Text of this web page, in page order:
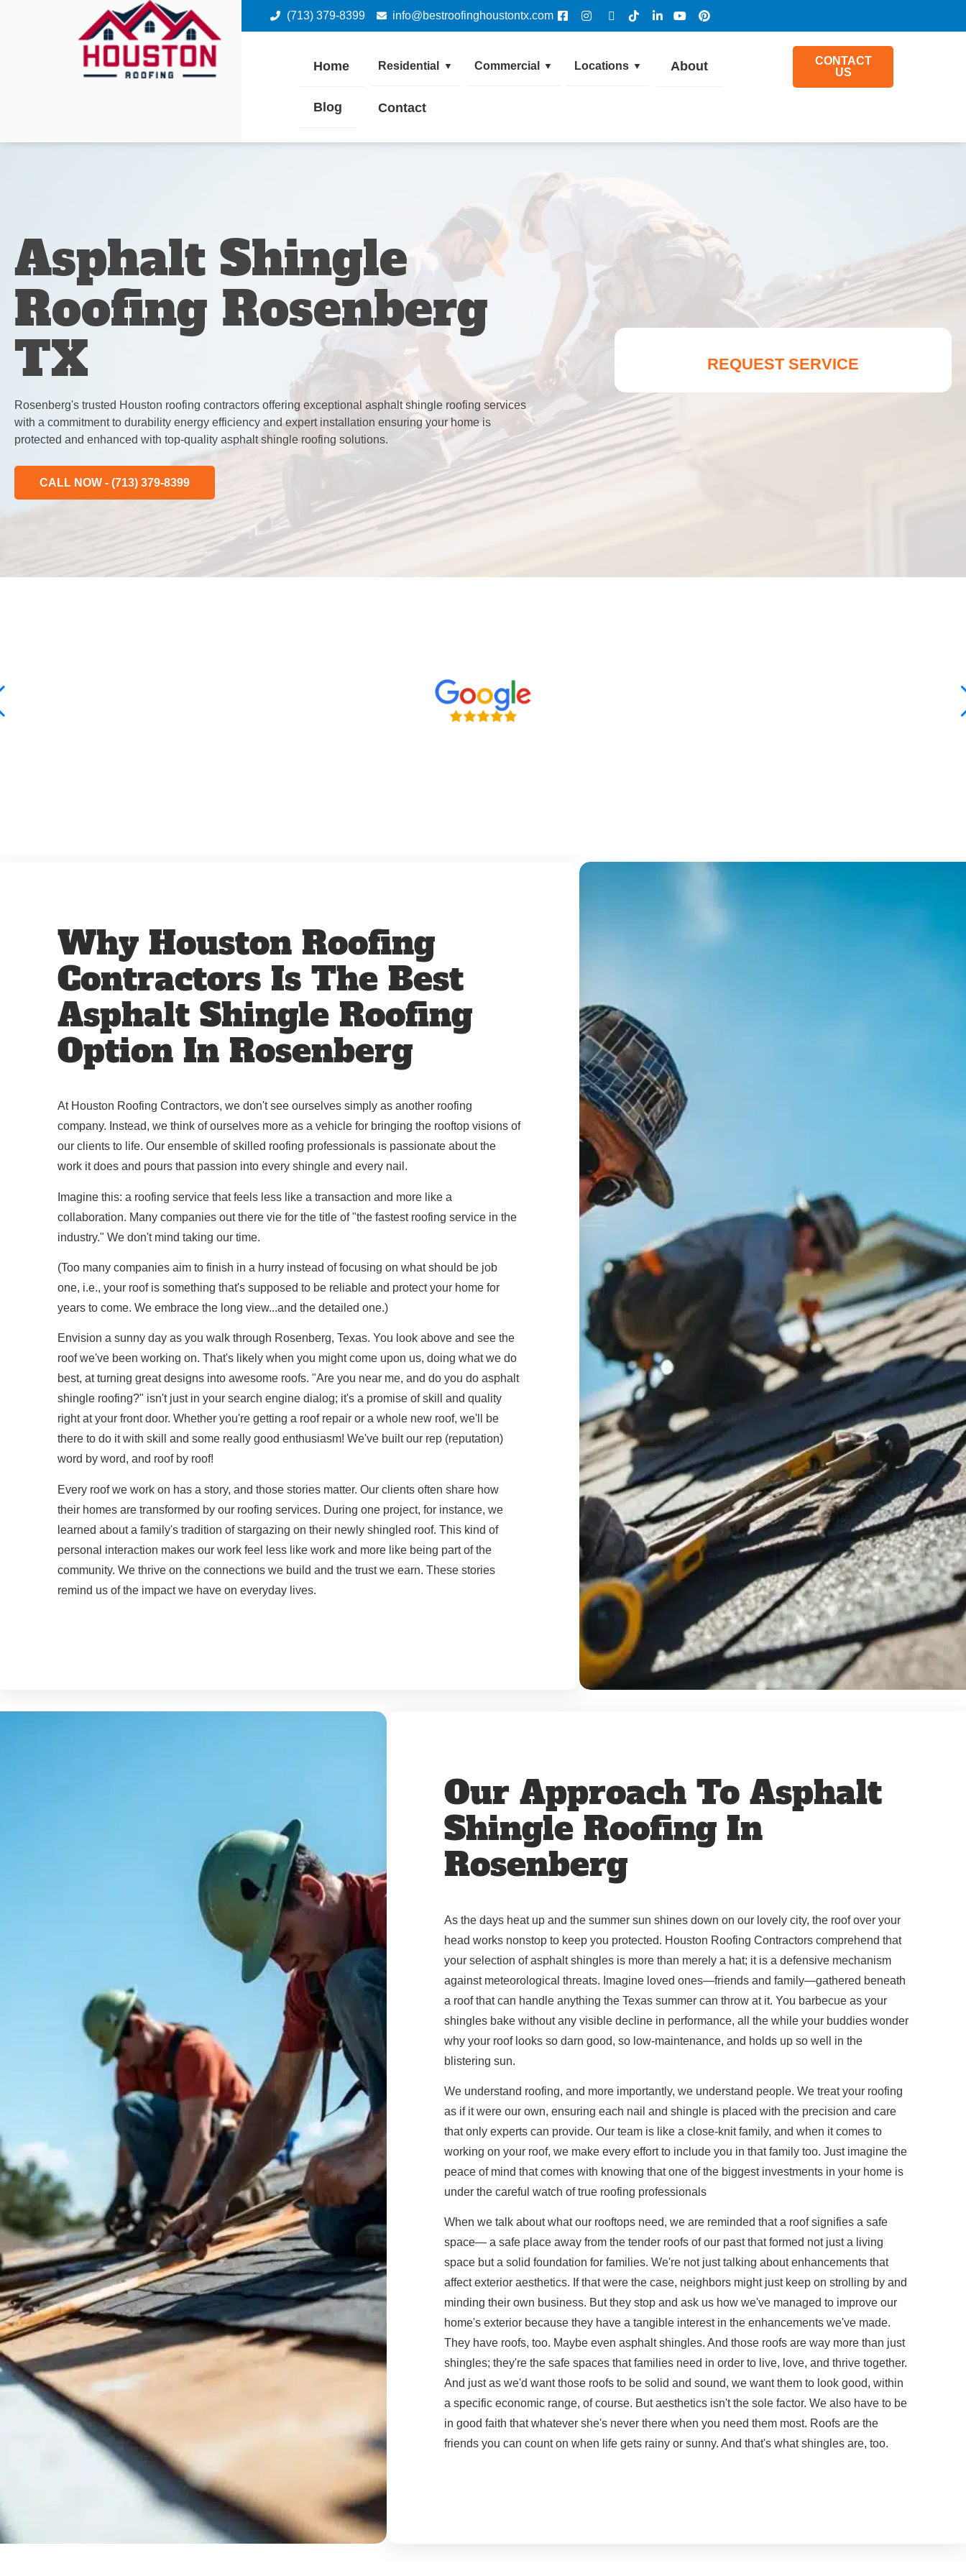
(713) 379-8399 info@bestroofinghoustontx.com
Home Residential ▼ Commercial ▼ Locations ▼ About
Blog Contact
CONTACT
US
Asphalt Shingle
Roofing Rosenberg
TX
Rosenberg's trusted Houston roofing contractors offering exceptional asphalt shingle roofing services
with a commitment to durability energy efficiency and expert installation ensuring your home is
protected and enhanced with top-quality asphalt shingle roofing solutions.
CALL NOW - (713) 379-8399
REQUEST SERVICE
Why Houston Roofing
Contractors Is The Best
Asphalt Shingle Roofing
Option In Rosenberg
At Houston Roofing Contractors, we don't see ourselves simply as another roofing
company. Instead, we think of ourselves more as a vehicle for bringing the rooftop visions of
our clients to life. Our ensemble of skilled roofing professionals is passionate about the
work it does and pours that passion into every shingle and every nail.
Imagine this: a roofing service that feels less like a transaction and more like a
collaboration. Many companies out there vie for the title of "the fastest roofing service in the
industry." We don't mind taking our time.
(Too many companies aim to finish in a hurry instead of focusing on what should be job
one, i.e., your roof is something that's supposed to be reliable and protect your home for
years to come. We embrace the long view...and the detailed one.)
Envision a sunny day as you walk through Rosenberg, Texas. You look above and see the
roof we've been working on. That's likely when you might come upon us, doing what we do
best, at turning great designs into awesome roofs. "Are you near me, and do you do asphalt
shingle roofing?" isn't just in your search engine dialog; it's a promise of skill and quality
right at your front door. Whether you're getting a roof repair or a whole new roof, we'll be
there to do it with skill and some really good enthusiasm! We've built our rep (reputation)
word by word, and roof by roof!
Every roof we work on has a story, and those stories matter. Our clients often share how
their homes are transformed by our roofing services. During one project, for instance, we
learned about a family's tradition of stargazing on their newly shingled roof. This kind of
personal interaction makes our work feel less like work and more like being part of the
community. We thrive on the connections we build and the trust we earn. These stories
remind us of the impact we have on everyday lives.
Our Approach To Asphalt
Shingle Roofing In
Rosenberg
As the days heat up and the summer sun shines down on our lovely city, the roof over your
head works nonstop to keep you protected. Houston Roofing Contractors comprehend that
your selection of asphalt shingles is more than merely a hat; it is a defensive mechanism
against meteorological threats. Imagine loved ones—friends and family—gathered beneath
a roof that can handle anything the Texas summer can throw at it. You barbecue as your
shingles bake without any visible decline in performance, all the while your buddies wonder
why your roof looks so darn good, so low-maintenance, and holds up so well in the
blistering sun.
We understand roofing, and more importantly, we understand people. We treat your roofing
as if it were our own, ensuring each nail and shingle is placed with the precision and care
that only experts can provide. Our team is like a close-knit family, and when it comes to
working on your roof, we make every effort to include you in that family too. Just imagine the
peace of mind that comes with knowing that one of the biggest investments in your home is
under the careful watch of true roofing professionals
When we talk about what our rooftops need, we are reminded that a roof signifies a safe
space— a safe place away from the tender roofs of our past that formed not just a living
space but a solid foundation for families. We're not just talking about enhancements that
affect exterior aesthetics. If that were the case, neighbors might just keep on strolling by and
minding their own business. But they stop and ask us how we've managed to improve our
home's exterior because they have a tangible interest in the enhancements we've made.
They have roofs, too. Maybe even asphalt shingles. And those roofs are way more than just
shingles; they're the safe spaces that families need in order to live, love, and thrive together.
And just as we'd want those roofs to be solid and sound, we want them to look good, within
a specific economic range, of course. But aesthetics isn't the sole factor. We also have to be
in good faith that whatever she's never there when you need them most. Roofs are the
friends you can count on when life gets rainy or sunny. And that's what shingles are, too.